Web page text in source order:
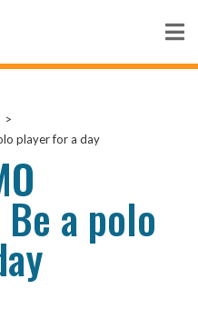
player for a day
Be a polo